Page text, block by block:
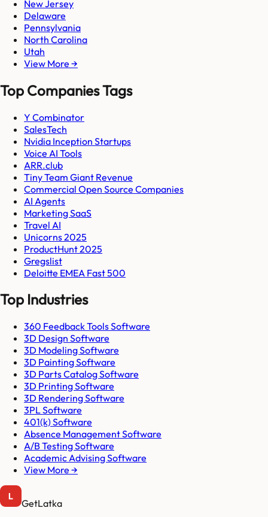
New Jersey
Delaware
Pennsylvania
North Carolina
Utah
View More →
Top Companies Tags
Y Combinator
SalesTech
Nvidia Inception Startups
Voice AI Tools
ARR.club
Tiny Team Giant Revenue
Commercial Open Source Companies
AI Agents
Marketing SaaS
Travel AI
Unicorns 2025
ProductHunt 2025
Gregslist
Deloitte EMEA Fast 500
Top Industries
360 Feedback Tools Software
3D Design Software
3D Modeling Software
3D Painting Software
3D Parts Catalog Software
3D Printing Software
3D Rendering Software
3PL Software
401(k) Software
Absence Management Software
A/B Testing Software
Academic Advising Software
View More →
GetLatka